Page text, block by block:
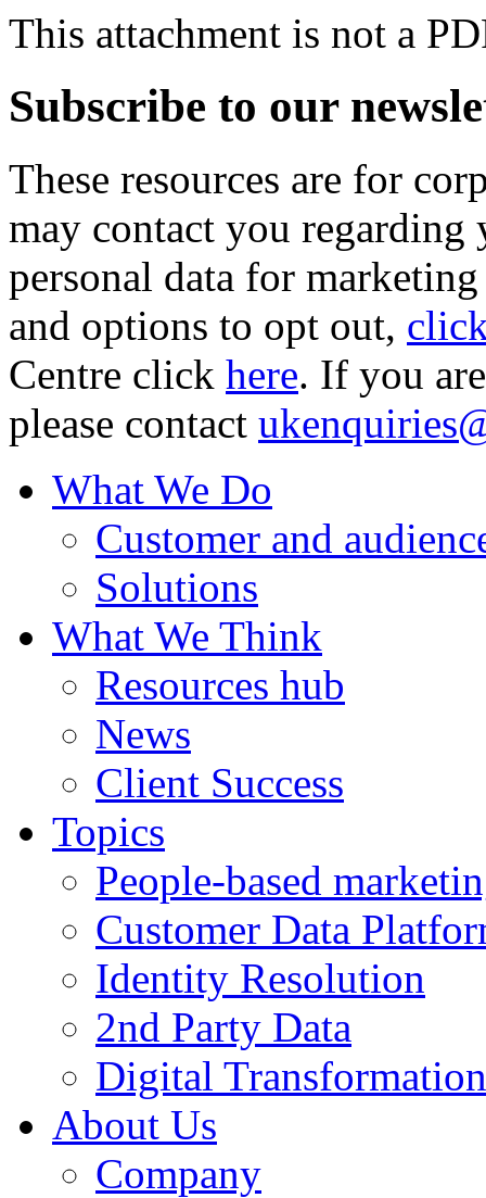
This attachment is not a
Subscribe to our
These resources are for
may contact you
personal data for
and options to opt out,
Centre click here. If you
please contact
What We Do
Customer and
Solutions
What We Think
Resources hub
News
Client Success
Topics
People-based
Customer Data
Identity Resolution
2nd Party Data
Digital Transformation
About Us
Company